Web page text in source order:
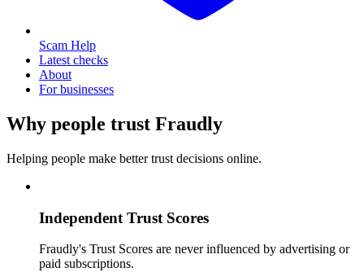
Scam Help
Latest checks
About
For businesses
Why people trust Fraudly
Helping people make better trust decisions online.
Independent Trust Scores
Fraudly's Trust Scores are never influenced by advertising or
paid subscriptions.